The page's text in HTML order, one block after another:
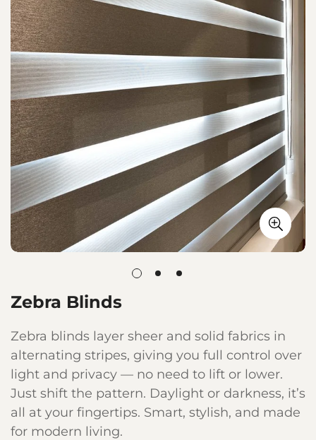
Zebra Blinds
Zebra blinds layer sheer and solid fabrics in
alternating stripes, giving you full control over
light and privacy — no need to lift or lower.
Just shift the pattern. Daylight or darkness, it’s
all at your fingertips. Smart, stylish, and made
for modern living.